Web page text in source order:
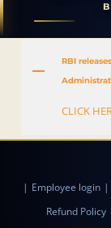
A
RBI
CLICK
| Employee login |
Refund Policy